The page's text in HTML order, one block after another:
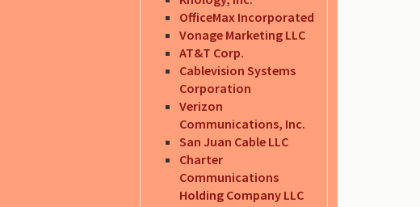
OfficeMax Incorporated
Vonage Marketing LLC
AT&T Corp.
Cablevision Systems
Corporation
Verizon
Communications, Inc.
San Juan Cable LLC
Charter
Communications
Holding Company LLC